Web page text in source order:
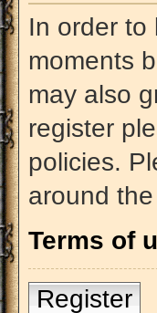
In order to
moments
may also
register
policies.
around
Terms of
Register